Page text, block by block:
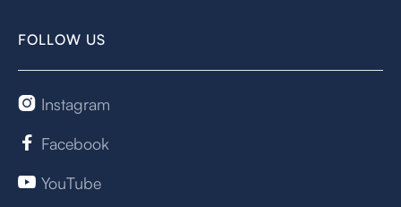
FOLLOW US
 Instagram
 Facebook
 YouTube